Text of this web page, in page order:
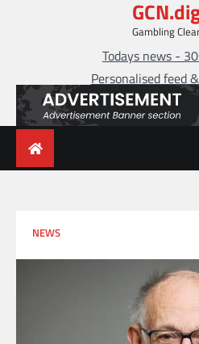
Gambling
Todays news -
Personalised feed
NEWS